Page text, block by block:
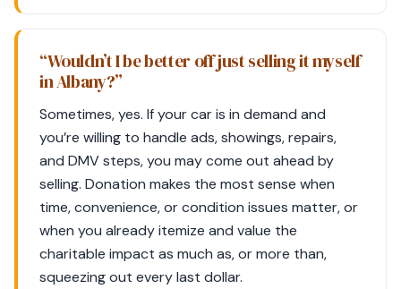
“Wouldn’t I be better off just selling it myself
in Albany?”
Sometimes, yes. If your car is in demand and
you’re willing to handle ads, showings, repairs,
and DMV steps, you may come out ahead by
selling. Donation makes the most sense when
time, convenience, or condition issues matter, or
when you already itemize and value the
charitable impact as much as, or more than,
squeezing out every last dollar.